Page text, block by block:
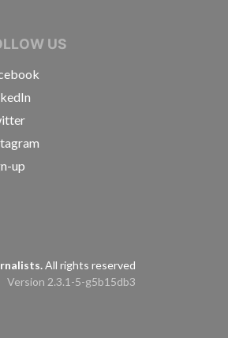
US
up
All rights reserved
Version 2.3.1-5-g5b15db3